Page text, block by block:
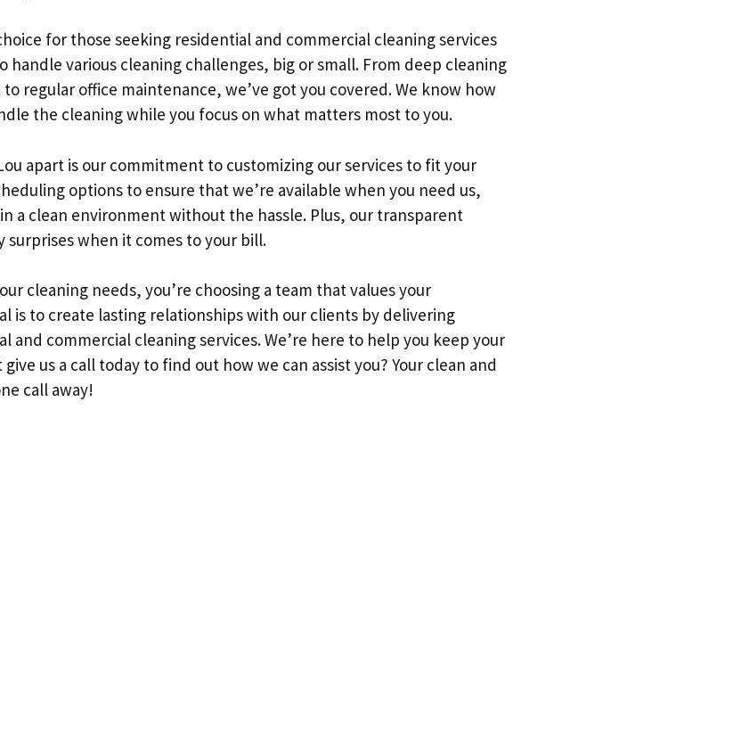
for those seeking residential and commercial cleaning services
handle various cleaning challenges, big or small. From deep cleaning
regular office maintenance, we’ve got you covered. We know how
the cleaning while you focus on what matters most to you.
apart is our commitment to customizing our services to fit your
options to ensure that we’re available when you need us,
a clean environment without the hassle. Plus, our transparent
surprises when it comes to your bill.
cleaning needs, you’re choosing a team that values your
is to create lasting relationships with our clients by delivering
commercial cleaning services. We’re here to help you keep your
us a call today to find out how we can assist you? Your clean and
call away!